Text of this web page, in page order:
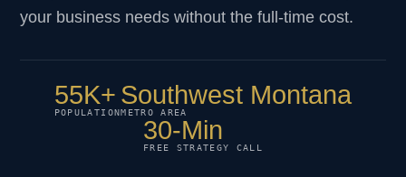
your business needs without the full-time cost.
55K+
POPULATION
Southwest Montana
METRO AREA
30-Min
FREE STRATEGY CALL